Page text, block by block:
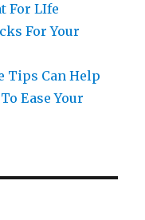
For LIfe
For Your
Tips Can Help
Ease Your